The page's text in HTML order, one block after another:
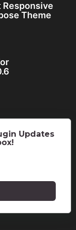
Responsive
Theme
Updates